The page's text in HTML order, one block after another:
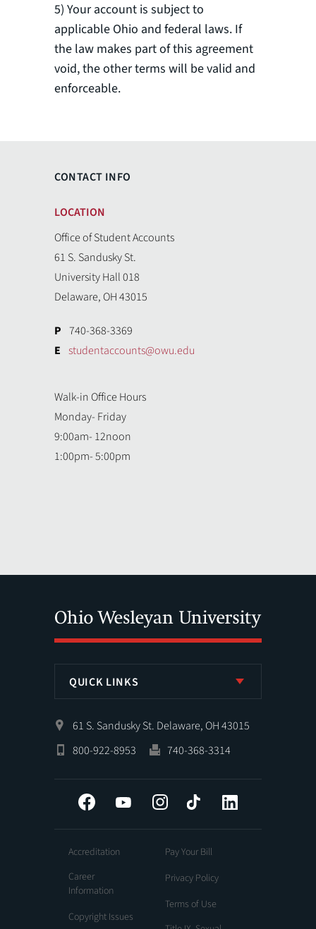
5) Your account is subject to
applicable Ohio and federal laws. If
the law makes part of this agreement
void, the other terms will be valid and
enforceable.
CONTACT INFO
LOCATION
Office of Student Accounts
61 S. Sandusky St.
University Hall 018
Delaware, OH 43015
P 740-368-3369
E studentaccounts@owu.edu
Walk-in Office Hours
Monday- Friday
9:00am- 12noon
1:00pm- 5:00pm
QUICK LINKS
61 S. Sandusky St. Delaware, OH 43015
800-922-8953
740-368-3314
Facebook YouTube InstagramTiktok
Accreditation
Career
Information
Copyright Issues
Pay Your Bill
Privacy Policy
Terms of Use